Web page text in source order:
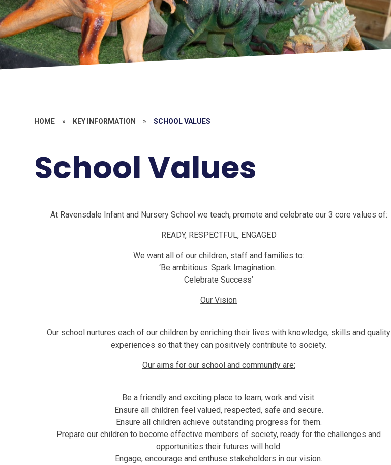
HOME » KEY INFORMATION » SCHOOL VALUES
School Values
At Ravensdale Infant and Nursery School we teach, promote and celebrate our 3 core values of:
READY, RESPECTFUL, ENGAGED
We want all of our children, staff and families to:
‘Be ambitious. Spark Imagination.
Celebrate Success’
Our Vision
Our school nurtures each of our children by enriching their lives with knowledge, skills and quality
experiences so that they can positively contribute to society.
Our aims for our school and community are:
Be a friendly and exciting place to learn, work and visit.
Ensure all children feel valued, respected, safe and secure.
Ensure all children achieve outstanding progress for them.
Prepare our children to become effective members of society, ready for the challenges and
opportunities their futures will hold.
Engage, encourage and enthuse stakeholders in our vision.